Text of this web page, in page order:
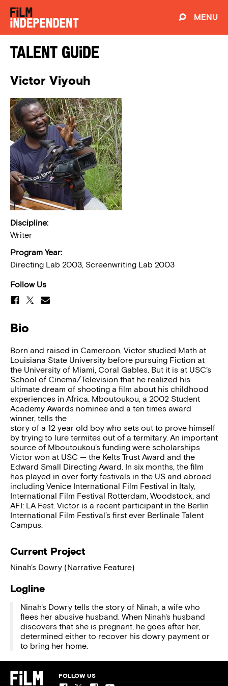
MENU
Talent Guide
Victor Viyouh
Discipline:
Writer
Program Year:
Directing Lab 2003, Screenwriting Lab 2003
Follow Us
Bio
Born and raised in Cameroon, Victor studied Math at
Louisiana State University before pursuing Fiction at
the University of Miami, Coral Gables. But it is at USC’s
School of Cinema/Television that he realized his
ultimate dream of shooting a film about his childhood
experiences in Africa. Mboutoukou, a 2002 Student
Academy Awards nominee and a ten times award
winner, tells the
story of a 12 year old boy who sets out to prove himself
by trying to lure termites out of a termitary. An important
source of Mboutoukou’s funding were scholarships
Victor won at USC — the Kelts Trust Award and the
Edward Small Directing Award. In six months, the film
has played in over forty festivals in the US and abroad
including Venice International Film Festival in Italy,
International Film Festival Rotterdam, Woodstock, and
AFI: LA Fest. Victor is a recent participant in the Berlin
International Film Festival’s first ever Berlinale Talent
Campus.
Current Project
Ninah's Dowry (Narrative Feature)
Logline
Ninah's Dowry tells the story of Ninah, a wife who
flees her abusive husband. When Ninah's husband
discovers that she is pregnant, he goes after her,
determined either to recover his dowry payment or
to bring her home.
FOLLOW US